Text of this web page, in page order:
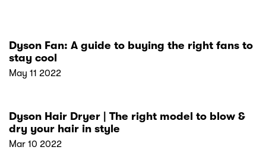
Dyson Fan: A guide to buying the right fans to
stay cool
May 11 2022
Dyson Hair Dryer | The right model to blow &
dry your hair in style
Mar 10 2022